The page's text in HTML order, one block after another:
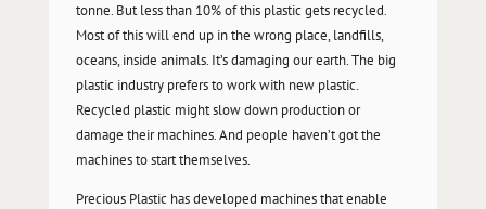
tonne. But less than 10% of this plastic gets recycled.
Most of this will end up in the wrong place, landfills,
oceans, inside animals. It’s damaging our earth. The big
plastic industry prefers to work with new plastic.
Recycled plastic might slow down production or
damage their machines. And people haven’t got the
machines to start themselves.
Precious Plastic has developed machines that enable